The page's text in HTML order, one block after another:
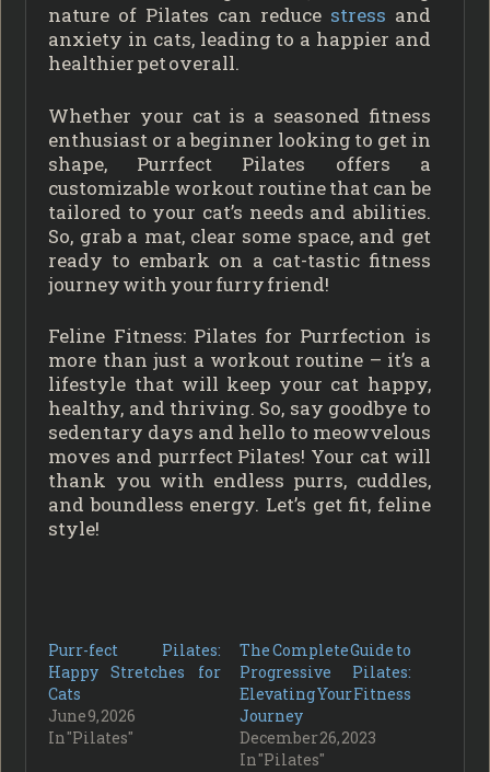
nature of Pilates can reduce stress and
anxiety in cats, leading to a happier and
healthier pet overall.
Whether your cat is a seasoned fitness
enthusiast or a beginner looking to get in
shape, Purrfect Pilates offers a
customizable workout routine that can be
tailored to your cat’s needs and abilities.
So, grab a mat, clear some space, and get
ready to embark on a cat-tastic fitness
journey with your furry friend!
Feline Fitness: Pilates for Purrfection is
more than just a workout routine – it’s a
lifestyle that will keep your cat happy,
healthy, and thriving. So, say goodbye to
sedentary days and hello to meowvelous
moves and purrfect Pilates! Your cat will
thank you with endless purrs, cuddles,
and boundless energy. Let’s get fit, feline
style!
Purr-fect Pilates:
Happy Stretches for
Cats
June 9, 2026
In "Pilates"
The Complete Guide to
Progressive Pilates:
Elevating Your Fitness
Journey
December 26, 2023
In "Pilates"